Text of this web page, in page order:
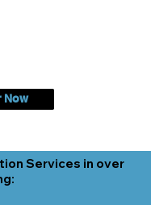
Now
Services in over